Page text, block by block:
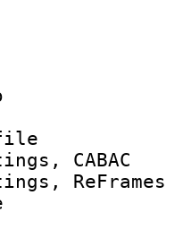
Info :
settings,